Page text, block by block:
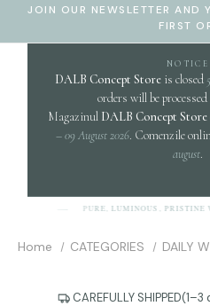
JOIN OUR NEWSLETTER AND
FIRST
NOTICE
DALB Concept Store is closed
orders will be
Magazinul DALB Concept Store
– 09 August 2026. Comenzile
august.
PURE, LUMINOUS, PRISTINE
Home CATEGORIES DAILY
CAREFULLY